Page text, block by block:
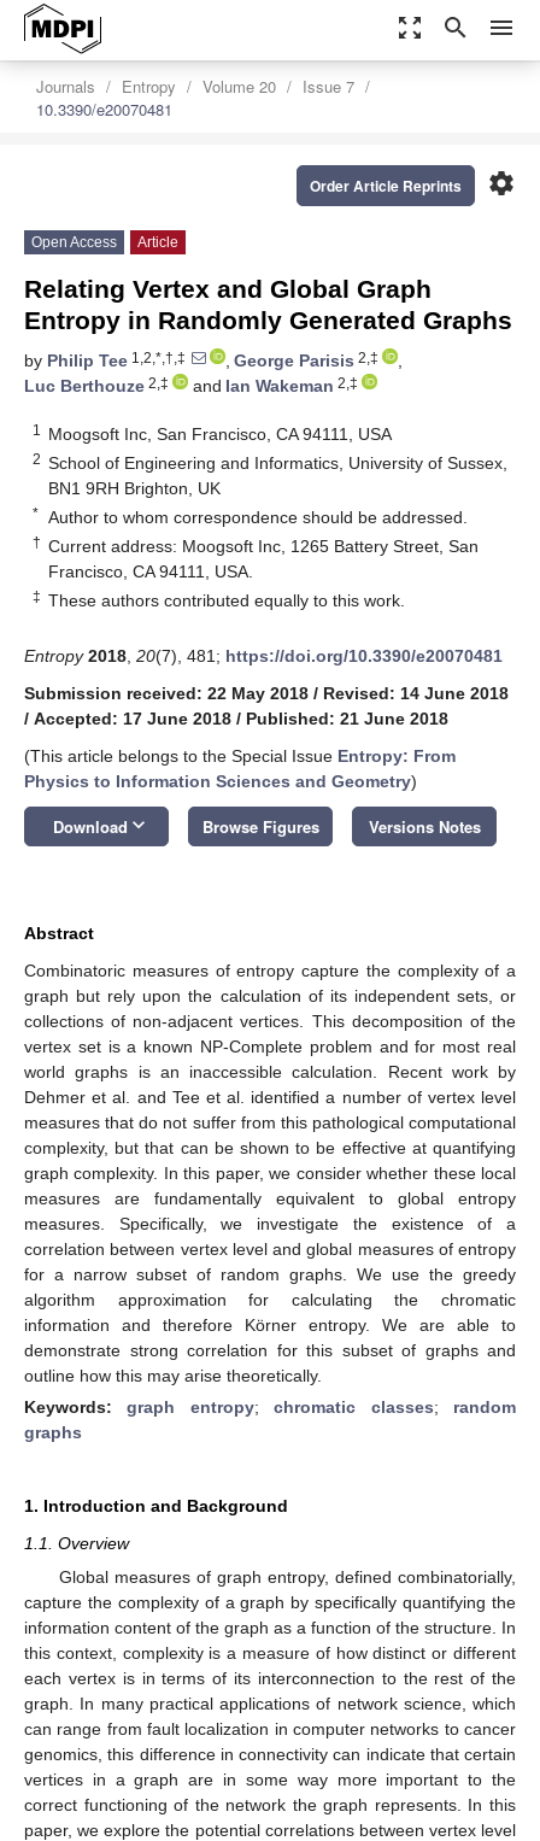
zoom_out_map search menu
Journals Entropy Volume 20
Issue 7
10.3390/e20070481
settings
Order Article Reprints
Open Access Article
Relating Vertex and Global Graph
Entropy in Randomly Generated Graphs
by Philip Tee 1,2,*,†,‡ , George Parisis 2,‡
,
Luc Berthouze 2,‡ and Ian Wakeman 2,‡
1 Moogsoft Inc, San Francisco, CA 94111, USA
2 School of Engineering and Informatics, University of Sussex,
BN1 9RH Brighton, UK
* Author to whom correspondence should be addressed.
† Current address: Moogsoft Inc, 1265 Battery Street, San
Francisco, CA 94111, USA.
‡ These authors contributed equally to this work.
Entropy 2018 20(7), 481; https://doi.org/10.3390/e20070481
Submission received: 22 May 2018 / Revised: 14 June 2018
/ Accepted: 17 June 2018 / Published: 21 June 2018
(This article belongs to the Special Issue Entropy: From
Physics to Information Sciences and Geometry)
Download keyboard_arrow_down Browse Figures Versions Notes
Abstract
Combinatoric measures of entropy capture the complexity of a
graph but rely upon the calculation of its independent sets, or
collections of non-adjacent vertices. This decomposition of the
vertex set is a known NP-Complete problem and for most real
world graphs is an inaccessible calculation. Recent work by
Dehmer et al. and Tee et al. identified a number of vertex level
measures that do not suffer from this pathological computational
complexity, but that can be shown to be effective at quantifying
graph complexity. In this paper, we consider whether these local
measures are fundamentally equivalent to global entropy
measures. Specifically, we investigate the existence of a
correlation between vertex level and global measures of entropy
for a narrow subset of random graphs. We use the greedy
algorithm approximation for calculating the chromatic
information and therefore Körner entropy. We are able to
demonstrate strong correlation for this subset of graphs and
outline how this may arise theoretically.
Keywords:graph entropy;chromatic classes; random
graphs
1. Introduction and Background
1.1. Overview
Global measures of graph entropy, defined combinatorially,
capture the complexity of a graph by specifically quantifying the
information content of the graph as a function of the structure. In
this context, complexity is a measure of how distinct or different
each vertex is in terms of its interconnection to the rest of the
graph. In many practical applications of network science, which
can range from fault localization in computer networks to cancer
genomics, this difference in connectivity can indicate that certain
vertices in a graph are in some way more important to the
correct functioning of the network the graph represents. In this
paper, we explore the potential correlations between vertex level